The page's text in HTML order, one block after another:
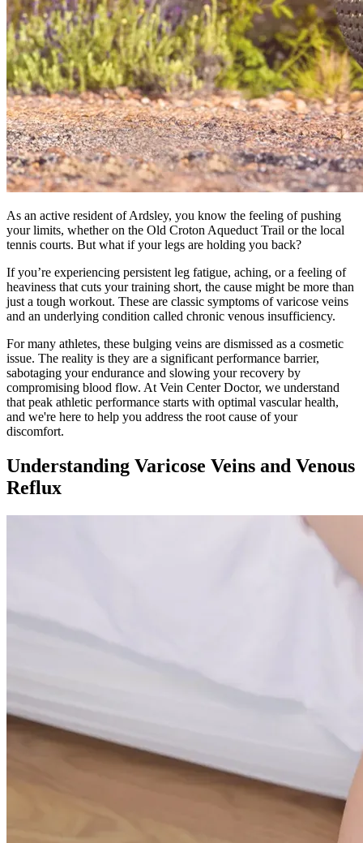
As an active resident of Ardsley, you know the feeling of pushing
your limits, whether on the Old Croton Aqueduct Trail or the local
tennis courts. But what if your legs are holding you back?
If you’re experiencing persistent leg fatigue, aching, or a feeling of
heaviness that cuts your training short, the cause might be more than
just a tough workout. These are classic symptoms of varicose veins
and an underlying condition called chronic venous insufficiency.
For many athletes, these bulging veins are dismissed as a cosmetic
issue. The reality is they are a significant performance barrier,
sabotaging your endurance and slowing your recovery by
compromising blood flow. At Vein Center Doctor, we understand
that peak athletic performance starts with optimal vascular health,
and we're here to help you address the root cause of your
discomfort.
Understanding Varicose Veins and Venous
Reflux